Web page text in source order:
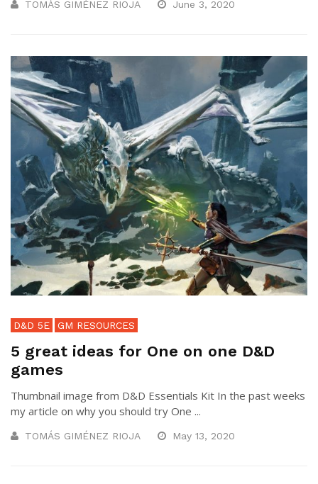
TOMÁS GIMÉNEZ RIOJA June 3, 2020
D&D 5E GM RESOURCES
5 great ideas for One on one D&D
games
Thumbnail image from D&D Essentials Kit In the past weeks
my article on why you should try One ...
TOMÁS GIMÉNEZ RIOJA May 13, 2020